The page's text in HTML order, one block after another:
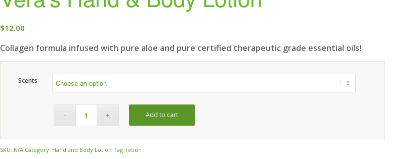
$12.00
Collagen formula infused with pure aloe and pure certified therapeutic grade essential oils!
Scents
Add to cart
SKU: N/A Category: Hand and Body Lotion Tag: lotion